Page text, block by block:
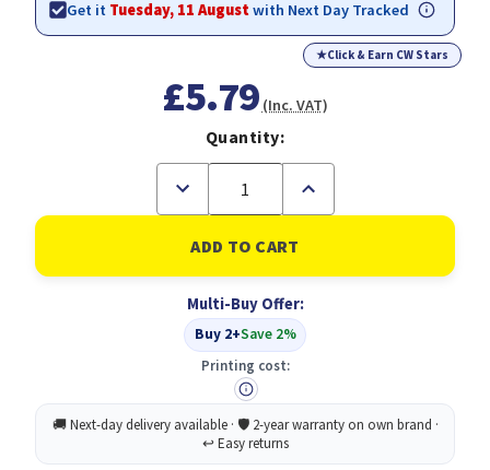
Get it Tuesday, 11 Augustwith Next Day Tracked
★Click & Earn CW Stars
£5.79 (Inc. VAT)
Quantity:
Decrease
of
Academic
Diary
Wtv
Green
2026-
27
Increase
of
Academic
Diary
Wtv
Green
2026-
27
Multi-Buy Offer:
Buy 2+Save 2%
Printing cost: